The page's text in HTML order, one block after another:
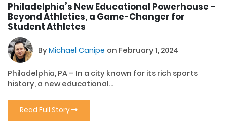
Philadelphia’s New Educational Powerhouse –
Beyond Athletics, a Game-Changer for
Student Athletes
ByMichael Canipe on February 1, 2024
Philadelphia, PA – In a city known for its rich sports
history, a new educational...
Read Full Story